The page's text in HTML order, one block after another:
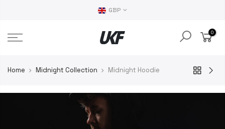
GBP
0
Home Midnight Collection Midnight Hoodie